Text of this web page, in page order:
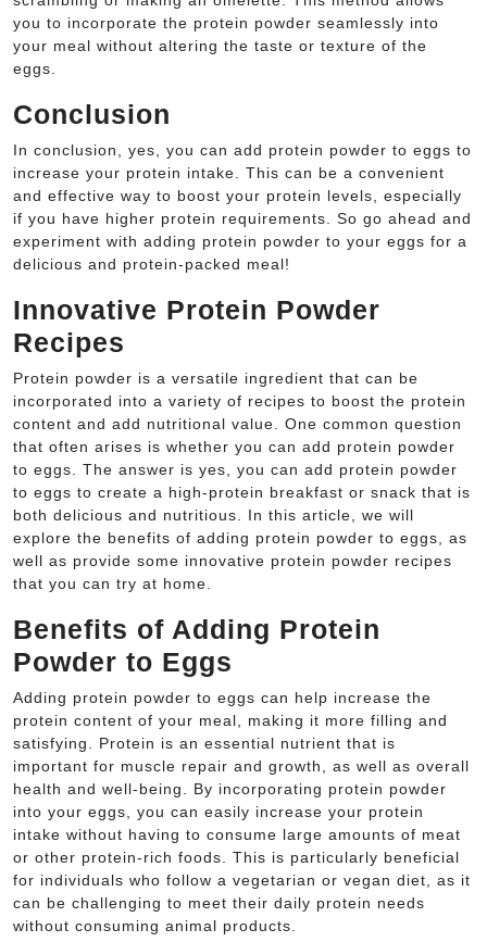
you to incorporate the protein powder seamlessly into
your meal without altering the taste or texture of the
eggs.
Conclusion
In conclusion, yes, you can add protein powder to eggs to
increase your protein intake. This can be a convenient
and effective way to boost your protein levels, especially
if you have higher protein requirements. So go ahead and
experiment with adding protein powder to your eggs for a
delicious and protein-packed meal!
Innovative Protein Powder
Recipes
Protein powder is a versatile ingredient that can be
incorporated into a variety of recipes to boost the protein
content and add nutritional value. One common question
that often arises is whether you can add protein powder
to eggs. The answer is yes, you can add protein powder
to eggs to create a high-protein breakfast or snack that is
both delicious and nutritious. In this article, we will
explore the benefits of adding protein powder to eggs, as
well as provide some innovative protein powder recipes
that you can try at home.
Benefits of Adding Protein
Powder to Eggs
Adding protein powder to eggs can help increase the
protein content of your meal, making it more filling and
satisfying. Protein is an essential nutrient that is
important for muscle repair and growth, as well as overall
health and well-being. By incorporating protein powder
into your eggs, you can easily increase your protein
intake without having to consume large amounts of meat
or other protein-rich foods. This is particularly beneficial
for individuals who follow a vegetarian or vegan diet, as it
can be challenging to meet their daily protein needs
without consuming animal products.